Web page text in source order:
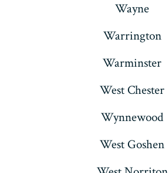
Wayne
Warrington
Warminster
West Chester
Wynnewood
West Goshen